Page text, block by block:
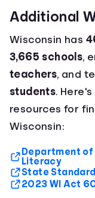
Additional
Wisconsin has
3,665 schools,
teachers, and
students.
resources for
Wisconsin:
Department of
Literacy
State
2023 WI Act